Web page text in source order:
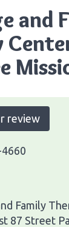
and
review
Family
87 Street